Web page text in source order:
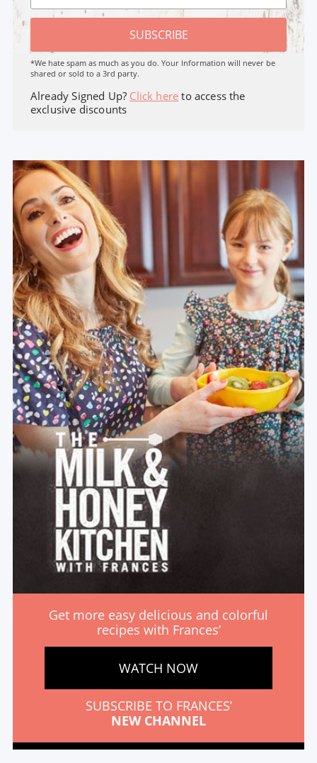
SUBSCRIBE
*We hate spam as much as you do. Your Information will never be
shared or sold to a 3rd party.
Already Signed Up? Click here to access the
exclusive discounts
Get more easy delicious and colorful
recipes with Frances’
WATCH NOW
SUBSCRIBE TO FRANCES’
NEW CHANNEL